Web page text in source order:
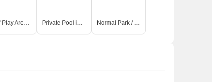
Kids' Play Areas / Sand Pits Private Pool in Select Unit Normal Park / Central Green